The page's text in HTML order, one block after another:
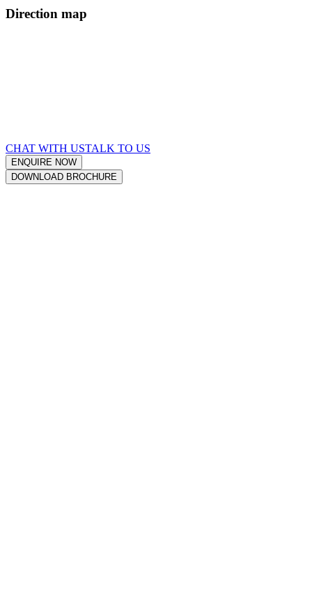
Direction map
CHAT WITH USTALK TO US
ENQUIRE NOW
DOWNLOAD BROCHURE